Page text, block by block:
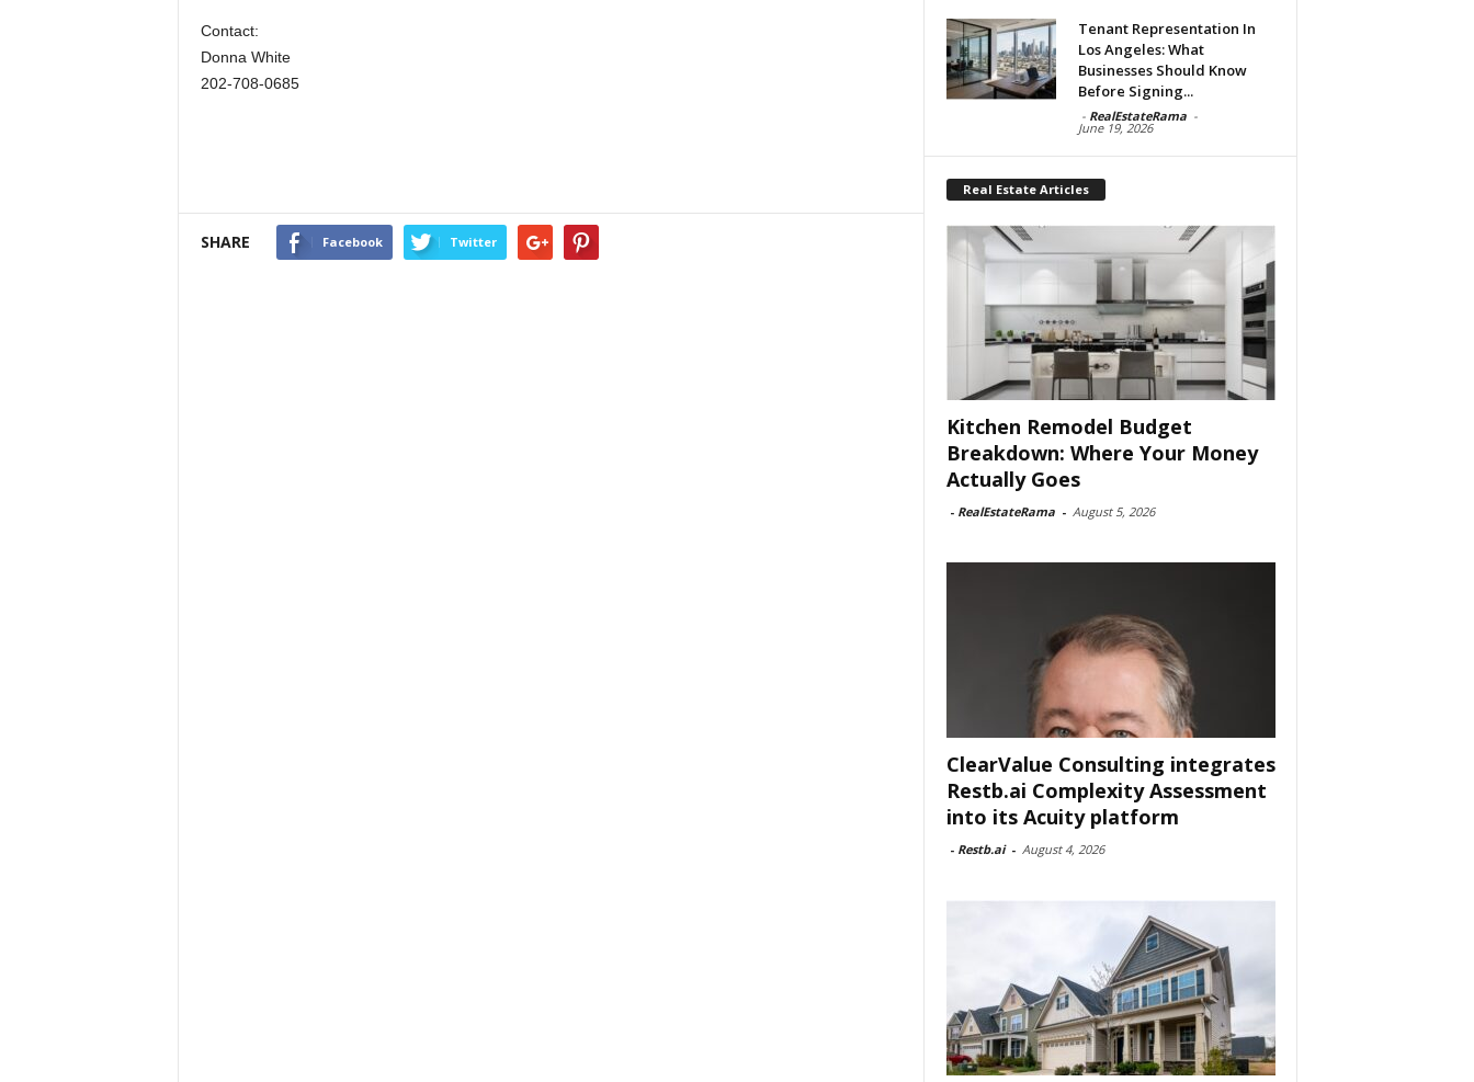
Contact:
Donna White
202-708-0685
SHARE Facebook Twitter
Tenant Representation In
Los Angeles: What
Businesses Should Know
Before Signing...
- RealEstateRama -
June 19, 2026
Real Estate Articles
Kitchen Remodel Budget
Breakdown: Where Your Money
Actually Goes
- RealEstateRama - August 5, 2026
ClearValue Consulting integrates
Restb.ai Complexity Assessment
into its Acuity platform
- Restb.ai - August 4, 2026